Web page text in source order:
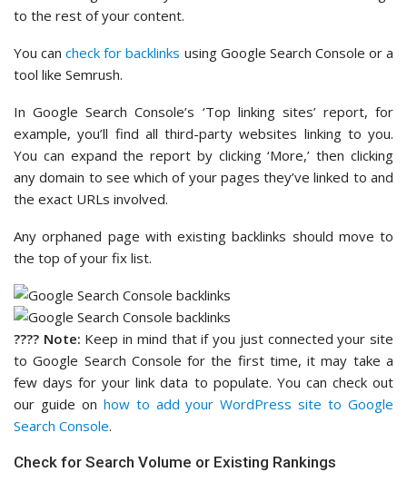
to the rest of your content.
You cancheck for backlinks using Google Search Console or a
tool like Semrush.
In Google Search Console’s ‘Top linking sites’ report, for
example, you’ll find all third-party websites linking to you.
You can expand the report by clicking ‘More,’ then clicking
any domain to see which of your pages they’ve linked to and
the exact URLs involved.
Any orphaned page with existing backlinks should move to
the top of your fix list.
???? Note: Keep in mind that if you just connected your site
to Google Search Console for the first time, it may take a
few days for your link data to populate. You can check out
our guide on how to add your WordPress site to Google
Search Console.
Check for Search Volume or Existing Rankings